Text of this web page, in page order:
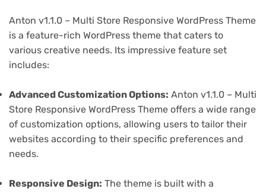
Anton v1.1.0 – Multi Store Responsive WordPress Theme
is a feature-rich WordPress theme that caters to
various creative needs. Its impressive feature set
includes:
Advanced Customization Options: Anton v1.1.0 – Multi
Store Responsive WordPress Theme offers a wide range
of customization options, allowing users to tailor their
websites according to their specific preferences and
needs.
Responsive Design: The theme is built with a